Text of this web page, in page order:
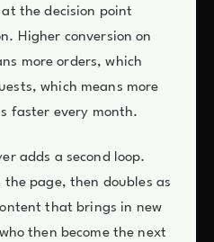
the decision point
Higher conversion on
more orders, which
which means more
faster every month.
adds a second loop.
page, then doubles as
that brings in new
then become the next